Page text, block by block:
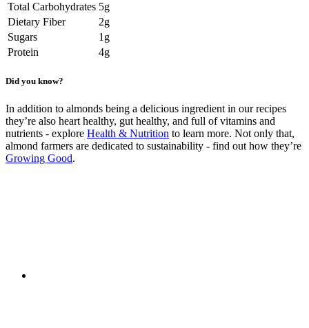
Total Carbohydrates 5g
Dietary Fiber
2g
Sugars
1g
Protein
4g
Did you know?
In addition to almonds being a delicious ingredient in our recipes
they’re also heart healthy, gut healthy, and full of vitamins and
nutrients - explore Health & Nutrition to learn more. Not only that,
almond farmers are dedicated to sustainability - find out how they’re
Growing Good.